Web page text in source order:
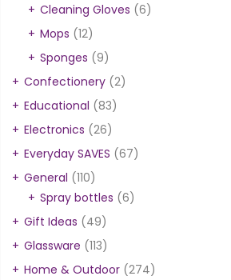
Cleaning Gloves (6)
Mops (12)
Sponges (9)
Confectionery (2)
Educational (83)
Electronics (26)
Everyday SAVES (67)
General (110)
Spray bottles (6)
Gift Ideas (49)
Glassware (113)
Home & Outdoor (274)